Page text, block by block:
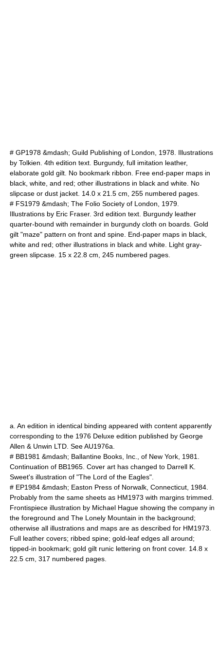
# GP1978 &mdash; Guild Publishing of London, 1978. Illustrations
by Tolkien. 4th edition text. Burgundy, full imitation leather,
elaborate gold gilt. No bookmark ribbon. Free end-paper maps in
black, white, and red; other illustrations in black and white. No
slipcase or dust jacket. 14.0 x 21.5 cm, 255 numbered pages.
# FS1979 &mdash; The Folio Society of London, 1979.
Illustrations by Eric Fraser. 3rd edition text. Burgundy leather
quarter-bound with remainder in burgundy cloth on boards. Gold
gilt "maze" pattern on front and spine. End-paper maps in black,
white and red; other illustrations in black and white. Light gray-
green slipcase. 15 x 22.8 cm, 245 numbered pages.
a. An edition in identical binding appeared with content apparently
corresponding to the 1976 Deluxe edition published by George
Allen & Unwin LTD. See AU1976a.
# BB1981 &mdash; Ballantine Books, Inc., of New York, 1981.
Continuation of BB1965. Cover art has changed to Darrell K.
Sweet's illustration of "The Lord of the Eagles".
# EP1984 &mdash; Easton Press of Norwalk, Connecticut, 1984.
Probably from the same sheets as HM1973 with margins trimmed.
Frontispiece illustration by Michael Hague showing the company in
the foreground and The Lonely Mountain in the background;
otherwise all illustrations and maps are as described for HM1973.
Full leather covers; ribbed spine; gold-leaf edges all around;
tipped-in bookmark; gold gilt runic lettering on front cover. 14.8 x
22.5 cm, 317 numbered pages.